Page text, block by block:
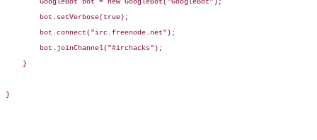
        bot.setVerbose(true);
        bot.connect("irc.freenode.net");
        bot.joinChannel("#irchacks");
    }
}